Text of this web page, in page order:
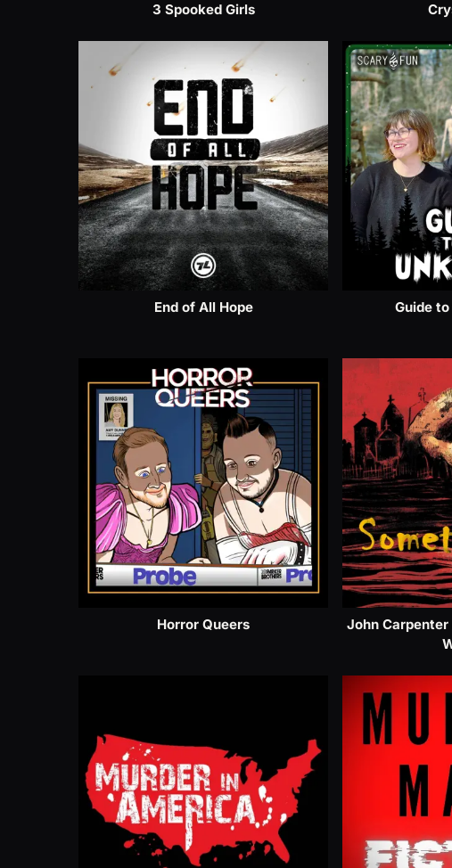
3 Spooked Girls
End of All Hope Guide
Horror Queers
John